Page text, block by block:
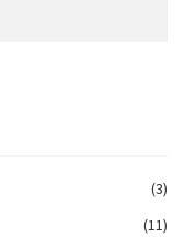
(3)
(11)